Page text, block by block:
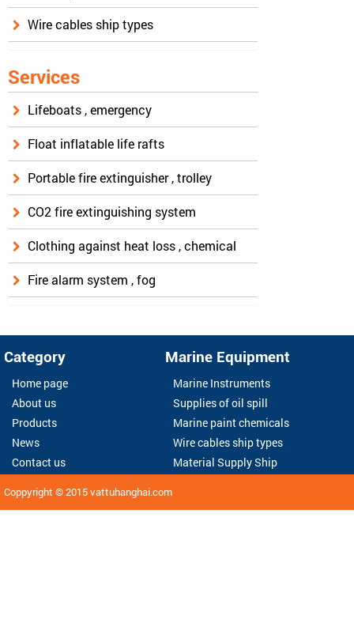
Wire cables ship types
Services
Lifeboats , emergency
Float inflatable life rafts
Portable fire extinguisher , trolley
CO2 fire extinguishing system
Clothing against heat loss , chemical
Fire alarm system , fog
Category
Home page
About us
Products
News
Contact us
Marine Equipment
Marine Instruments
Supplies of oil spill
Marine paint chemicals
Wire cables ship types
Material Supply Ship
Coppyright © 2015vattuhanghai.com